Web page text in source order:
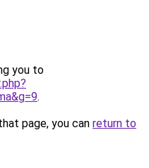
you to
.
page, you can return to